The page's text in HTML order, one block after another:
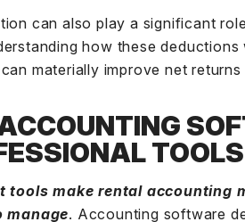
can also play a significant
how these
materially improve net
TOOLS
tools make rental accounting
manage. Accounting software